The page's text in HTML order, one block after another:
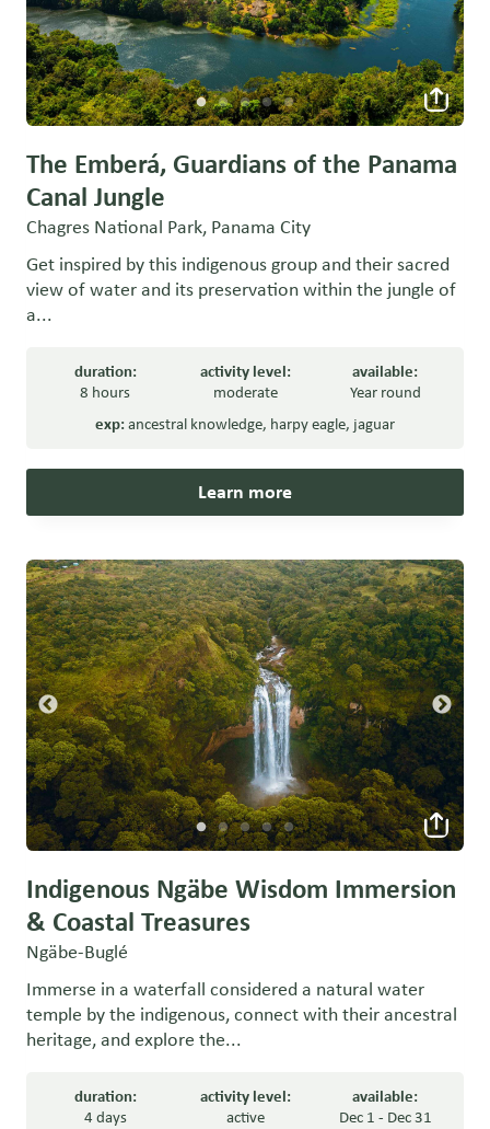
The Emberá, Guardians of the Panama
Canal Jungle
Chagres National Park, Panama City
Get inspired by this indigenous group and their sacred
view of water and its preservation within the jungle of
a...
duration:
8 hours
activity level:
moderate
available:
Year round
exp:ancestral knowledge, harpy eagle, jaguar
Learn more
Indigenous Ngäbe Wisdom Immersion
& Coastal Treasures
Ngäbe-Buglé
Immerse in a waterfall considered a natural water
temple by the indigenous, connect with their ancestral
heritage, and explore the...
duration:
4 days
activity level:
active
available:
Dec 1 - Dec 31